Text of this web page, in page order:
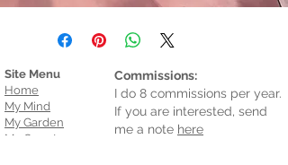
Site Menu
Home
My Mind
My Garden
My Country
Commissions:
I do 8 commissions per year.
If you are interested, send
me a note here